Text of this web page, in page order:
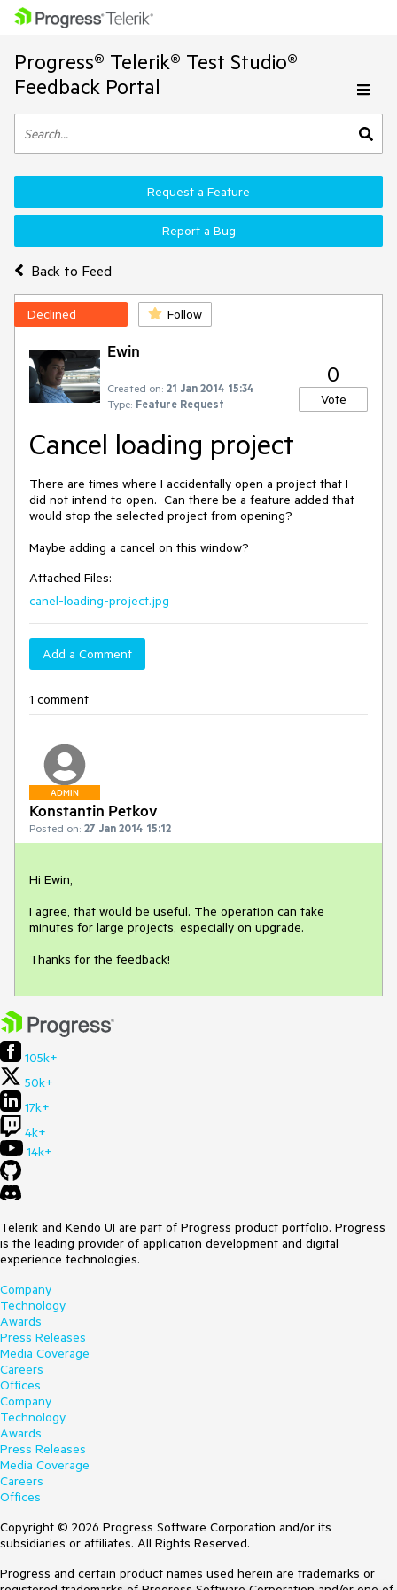
Progress® Telerik® Test Studio®
Feedback Portal
Back to Feed
Request a Feature
Report a Bug
Declined Follow
Ewin
Created on: 21 Jan 2014 15:34
Type: Feature Request
0
Vote
Cancel loading project
There are times where I accidentally open a project that I
did not intend to open.  Can there be a feature added that
would stop the selected project from opening?
Maybe adding a cancel on this window?
Attached Files:
canel-loading-project.jpg
Add a Comment
1 comment
ADMIN
Konstantin Petkov
Posted on: 27 Jan 2014 15:12
Hi Ewin,
I agree, that would be useful. The operation can take
minutes for large projects, especially on upgrade.
Thanks for the feedback!
105k+
50k+
17k+
4k+
14k+
Telerik and Kendo UI are part of Progress product portfolio. Progress
is the leading provider of application development and digital
experience technologies.
Company
Technology
Awards
Press Releases
Media Coverage
Careers
Offices
Company
Technology
Awards
Press Releases
Media Coverage
Careers
Offices
Copyright © 2026 Progress Software Corporation and/or its
subsidiaries or affiliates. All Rights Reserved.
Progress and certain product names used herein are trademarks or